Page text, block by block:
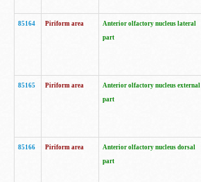
85164 Piriform area
Anterior olfactory nucleus lateral
part
85165 Piriform area
Anterior olfactory nucleus external
part
85166 Piriform area
Anterior olfactory nucleus dorsal
part